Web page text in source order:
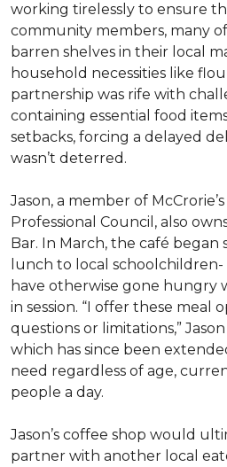
working tirelessly to ensure
community members, many
barren shelves in their local
household necessities like
partnership was rife with
containing essential food
setbacks, forcing a delayed
wasn’t deterred.
Jason, a member of
Professional Council, also
Bar. In March, the café began
lunch to local
have otherwise gone hungry
in session. “I offer these meal
questions or limitations,”
which has since been
need regardless of age,
people a day.
Jason’s coffee shop would
partner with another local